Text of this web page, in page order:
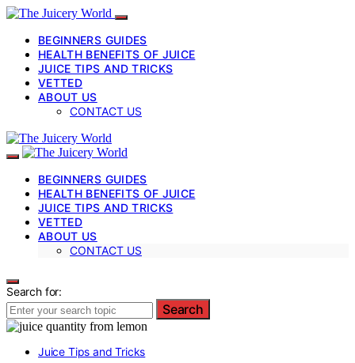
BEGINNERS GUIDES
HEALTH BENEFITS OF JUICE
JUICE TIPS AND TRICKS
VETTED
ABOUT US
CONTACT US
BEGINNERS GUIDES
HEALTH BENEFITS OF JUICE
JUICE TIPS AND TRICKS
VETTED
ABOUT US
CONTACT US
Search for:
Search
Juice Tips and Tricks